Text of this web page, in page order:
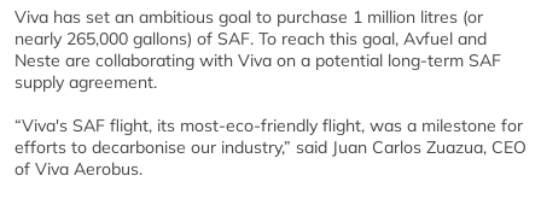
Viva has set an ambitious goal to purchase 1 million litres (or
nearly 265,000 gallons) of SAF. To reach this goal, Avfuel and
Neste are collaborating with Viva on a potential long-term SAF
supply agreement.
“Viva's SAF flight, its most-eco-friendly flight, was a milestone for
efforts to decarbonise our industry,” said Juan Carlos Zuazua, CEO
of Viva Aerobus.